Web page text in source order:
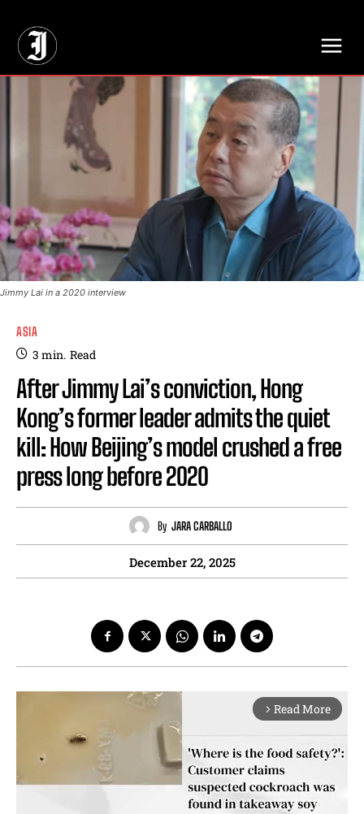
Jimmy Lai in a 2020 interview
ASIA
3 min. Read
After Jimmy Lai’s conviction, Hong
Kong’s former leader admits the quiet
kill: How Beijing’s model crushed a free
press long before 2020
By JARA CARBALLO
December 22, 2025
arrow_forward_ios Read More